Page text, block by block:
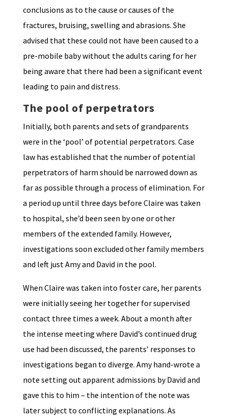
conclusions as to the cause or causes of the
fractures, bruising, swelling and abrasions. She
advised that these could not have been caused to a
pre-mobile baby without the adults caring for her
being aware that there had been a significant event
leading to pain and distress.
The pool of perpetrators
Initially, both parents and sets of grandparents
were in the ‘pool’ of potential perpetrators. Case
law has established that the number of potential
perpetrators of harm should be narrowed down as
far as possible through a process of elimination. For
a period up until three days before Claire was taken
to hospital, she’d been seen by one or other
members of the extended family. However,
investigations soon excluded other family members
and left just Amy and David in the pool.
When Claire was taken into foster care, her parents
were initially seeing her together for supervised
contact three times a week. About a month after
the intense meeting where David’s continued drug
use had been discussed, the parents’ responses to
investigations began to diverge. Amy hand-wrote a
note setting out apparent admissions by David and
gave this to him – the intention of the note was
later subject to conflicting explanations. As